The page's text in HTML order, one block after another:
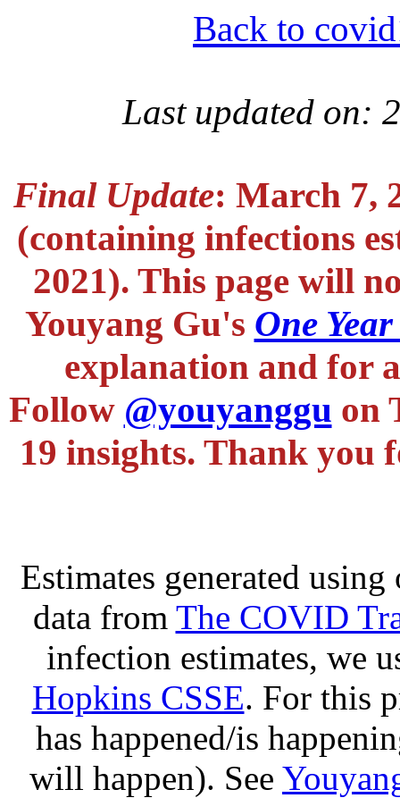
Back to
Last updated on:
Final Update: March 7,
(containing infections
2021). This page will
Youyang Gu's One
explanation and for
Follow @youyanggu on
19 insights. Thank you
Estimates generated
data from The COVID
infection estimates, we
Hopkins CSSE. For this
has happened/is
will happen). See